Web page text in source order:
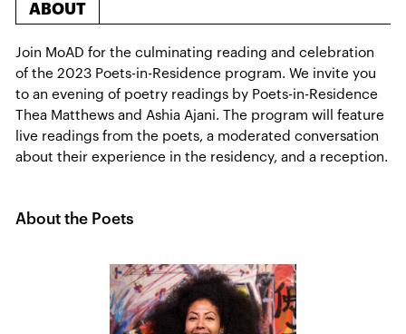
ABOUT
Join MoAD for the culminating reading and celebration
of the 2023 Poets-in-Residence program. We invite you
to an evening of poetry readings by Poets-in-Residence
Thea Matthews and Ashia Ajani. The program will feature
live readings from the poets, a moderated conversation
about their experience in the residency, and a reception.
About the Poets